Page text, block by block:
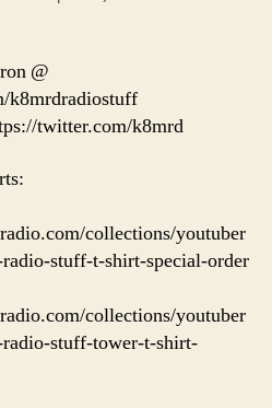
@
k8mrdradiostuff
twitter.com/k8mrd
collections/youtuber
stuff-t-shirt-special-order
collections/youtuber
stuff-tower-t-shirt-